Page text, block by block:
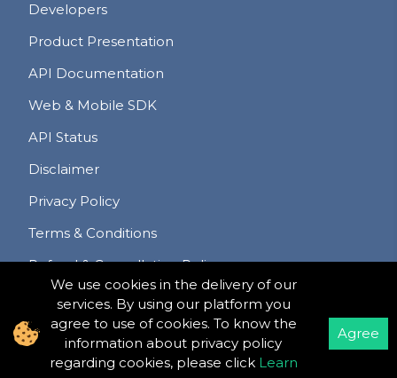
Developers
Product Presentation
API Documentation
Web & Mobile SDK
API Status
Disclaimer
Privacy Policy
Terms & Conditions
Refund & Cancellation Policy
Copyright 2020 - 2026 Meet Hour LLC
All Rights
Reserved
We use cookies in the delivery of our
services. By using our platform you
agree to use of cookies. To know the
information about privacy policy
regarding cookies, please click Learn
Agree